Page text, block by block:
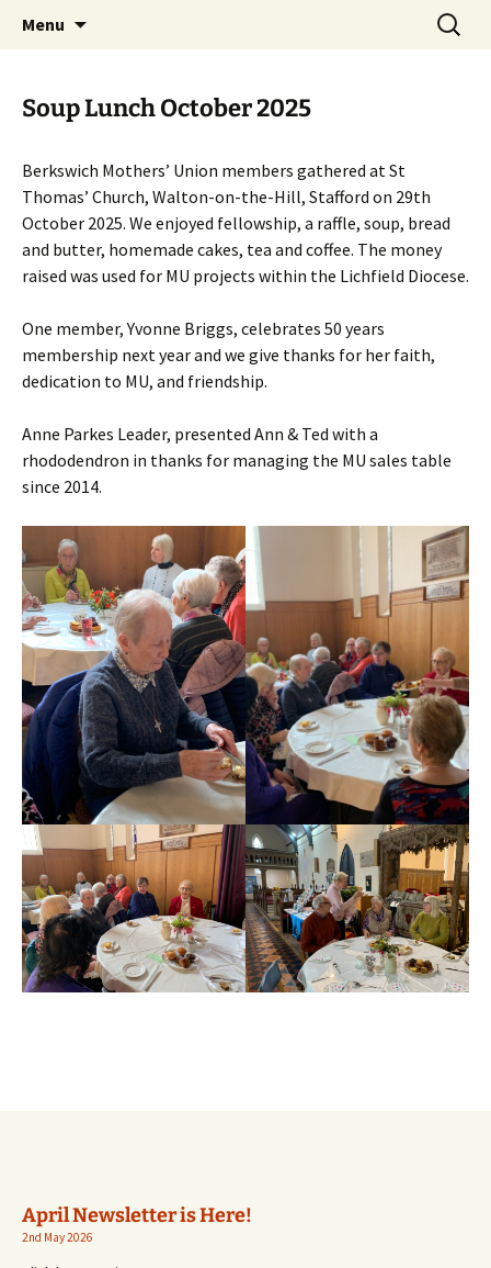
Mothers' Union in the Diocese
of Lichfield
Worldwide Christian Care for Families
Menu
Search
for:
Soup Lunch October 2025
Berkswich Mothers’ Union members gathered at St
Thomas’ Church, Walton-on-the-Hill, Stafford on 29th
October 2025. We enjoyed fellowship, a raffle, soup, bread
and butter, homemade cakes, tea and coffee. The money
raised was used for MU projects within the Lichfield Diocese.
One member, Yvonne Briggs, celebrates 50 years
membership next year and we give thanks for her faith,
dedication to MU, and friendship.
Anne Parkes Leader, presented Ann & Ted with a
rhododendron in thanks for managing the MU sales table
since 2014.
April Newsletter is Here!
2nd May 2026